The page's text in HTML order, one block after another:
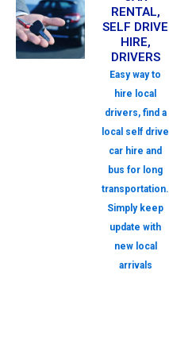
RENTAL,
SELF DRIVE
HIRE,
DRIVERS
Easy way to
hire local
drivers, find a
local self drive
car hire and
bus for long
transportation.
Simply keep
update with
new local
arrivals